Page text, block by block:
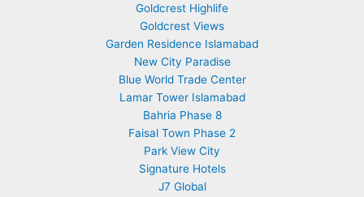
Goldcrest Highlife
Goldcrest Views
Garden Residence Islamabad
New City Paradise
Blue World Trade Center
Lamar Tower Islamabad
Bahria Phase 8
Faisal Town Phase 2
Park View City
Signature Hotels
J7 Global